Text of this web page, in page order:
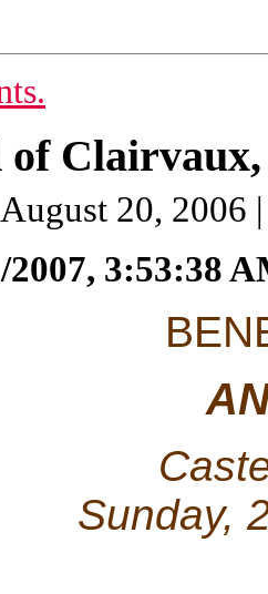
Clairvaux,
20, 2006
2007, 3:53:38
Sunday,